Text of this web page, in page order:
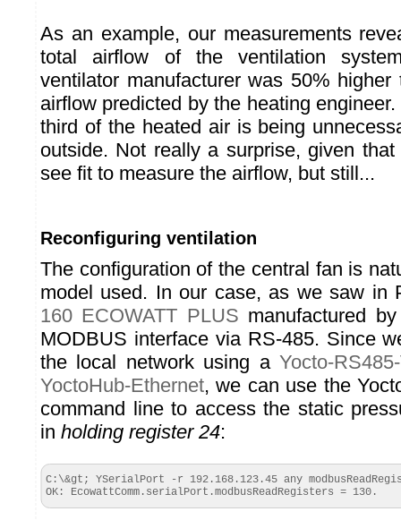
As an example, our measurements
total airflow of the ventilation
ventilator manufacturer was 50% higher
airflow predicted by the heating
third of the heated air is being
outside. Not really a surprise, given
see fit to measure the airflow, but still...
Reconfiguring ventilation
The configuration of the central fan is
model used. In our case, as we saw
160 ECOWATT PLUS manufactured
MODBUS interface via RS-485. Since
the local network using a Yocto-
YoctoHub-Ethernet, we can use the
command line to access the static
in holding register 24:
C:\&gt; YSerialPort -r 192.168.123.45 any
OK: EcowattComm.serialPort.modbusReadRegisters = 130.